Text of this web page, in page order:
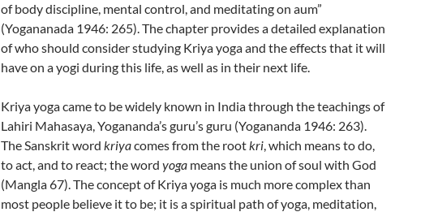
of body discipline, mental control, and meditating on aum”
(Yogananada 1946: 265). The chapter provides a detailed explanation
of who should consider studying Kriya yoga and the effects that it will
have on a yogi during this life, as well as in their next life.
Kriya yoga came to be widely known in India through the teachings of
Lahiri Mahasaya, Yogananda’s guru’s guru (Yogananda 1946: 263).
The Sanskrit word kriyacomes from the rootkri, which means to do,
to act, and to react; the word yoga means the union of soul with God
(Mangla 67). The concept of Kriya yoga is much more complex than
most people believe it to be; it is a spiritual path of yoga, meditation,